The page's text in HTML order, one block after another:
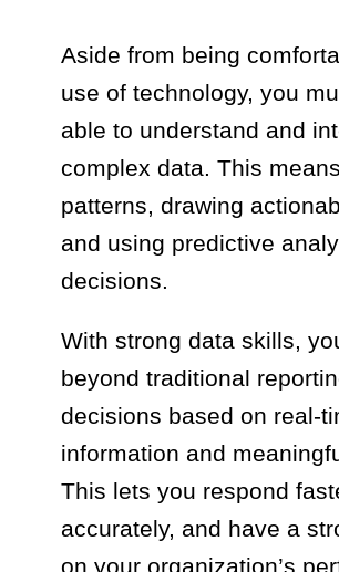
Aside from being
use of technology, you
able to understand and
complex data. This
patterns, drawing
and using predictive
decisions.
With strong data skills,
beyond traditional
decisions based on real-
information and
This lets you respond
accurately, and have a
on your organization’s